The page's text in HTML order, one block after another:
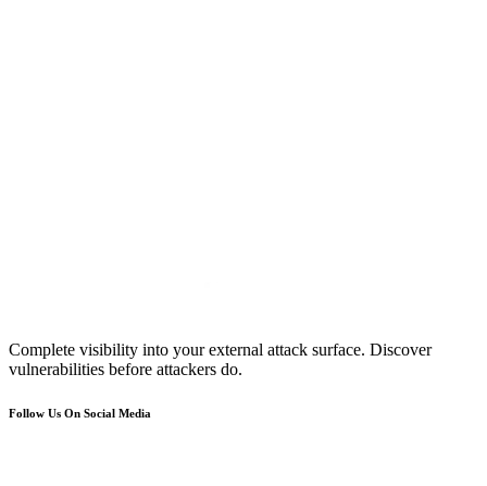
Complete visibility into your external attack surface. Discover
vulnerabilities before attackers do.
Follow Us On Social Media